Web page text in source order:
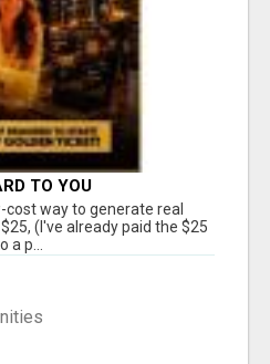
TO YOU
cost way to generate real
(I've already paid the $25
p...